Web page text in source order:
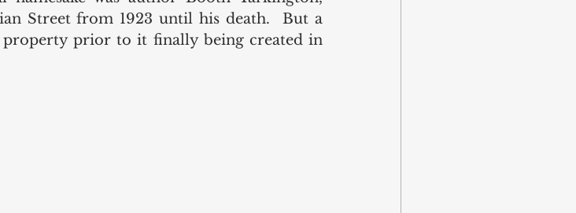
Street from 1923 until his death.  But a
property prior to it finally being created in